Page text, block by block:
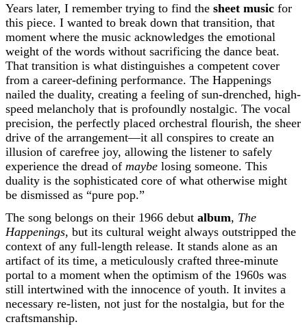
Years later, I remember trying to find the sheet music for
this piece. I wanted to break down that transition, that
moment where the music acknowledges the emotional
weight of the words without sacrificing the dance beat.
That transition is what distinguishes a competent cover
from a career-defining performance. The Happenings
nailed the duality, creating a feeling of sun-drenched, high-
speed melancholy that is profoundly nostalgic. The vocal
precision, the perfectly placed orchestral flourish, the sheer
drive of the arrangement—it all conspires to create an
illusion of carefree joy, allowing the listener to safely
experience the dread of maybe losing someone. This
duality is the sophisticated core of what otherwise might
be dismissed as “pure pop.”
The song belongs on their 1966 debut album, The
Happenings, but its cultural weight always outstripped the
context of any full-length release. It stands alone as an
artifact of its time, a meticulously crafted three-minute
portal to a moment when the optimism of the 1960s was
still intertwined with the innocence of youth. It invites a
necessary re-listen, not just for the nostalgia, but for the
craftsmanship.